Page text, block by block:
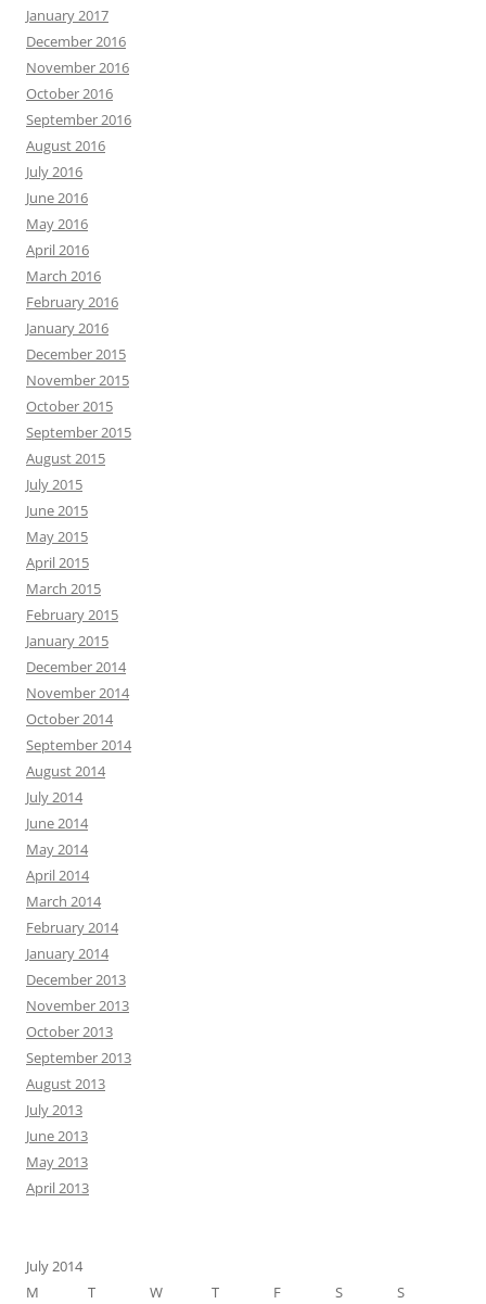
January 2017
December 2016
November 2016
October 2016
September 2016
August 2016
July 2016
June 2016
May 2016
April 2016
March 2016
February 2016
January 2016
December 2015
November 2015
October 2015
September 2015
August 2015
July 2015
June 2015
May 2015
April 2015
March 2015
February 2015
January 2015
December 2014
November 2014
October 2014
September 2014
August 2014
July 2014
June 2014
May 2014
April 2014
March 2014
February 2014
January 2014
December 2013
November 2013
October 2013
September 2013
August 2013
July 2013
June 2013
May 2013
April 2013
July 2014
M
T W T F S S